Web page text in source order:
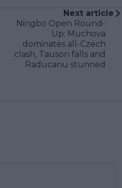
Next article
Ningbo Open Round-
Up: Muchova
dominates all-Czech
clash, Tauson falls and
Raducanu stunned